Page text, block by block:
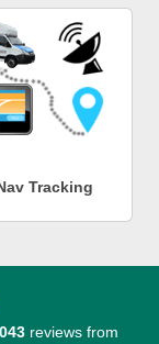
Tracking
reviews from